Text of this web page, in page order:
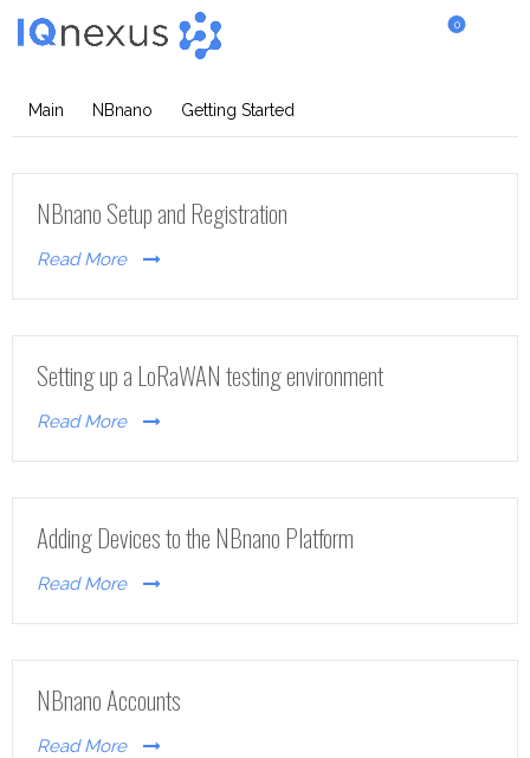
0
Getting Started
Main NBnano Getting Started
NBnano Setup and Registration
Read More
Setting up a LoRaWAN testing environment
Read More
Adding Devices to the NBnano Platform
Read More
NBnano Accounts
Read More